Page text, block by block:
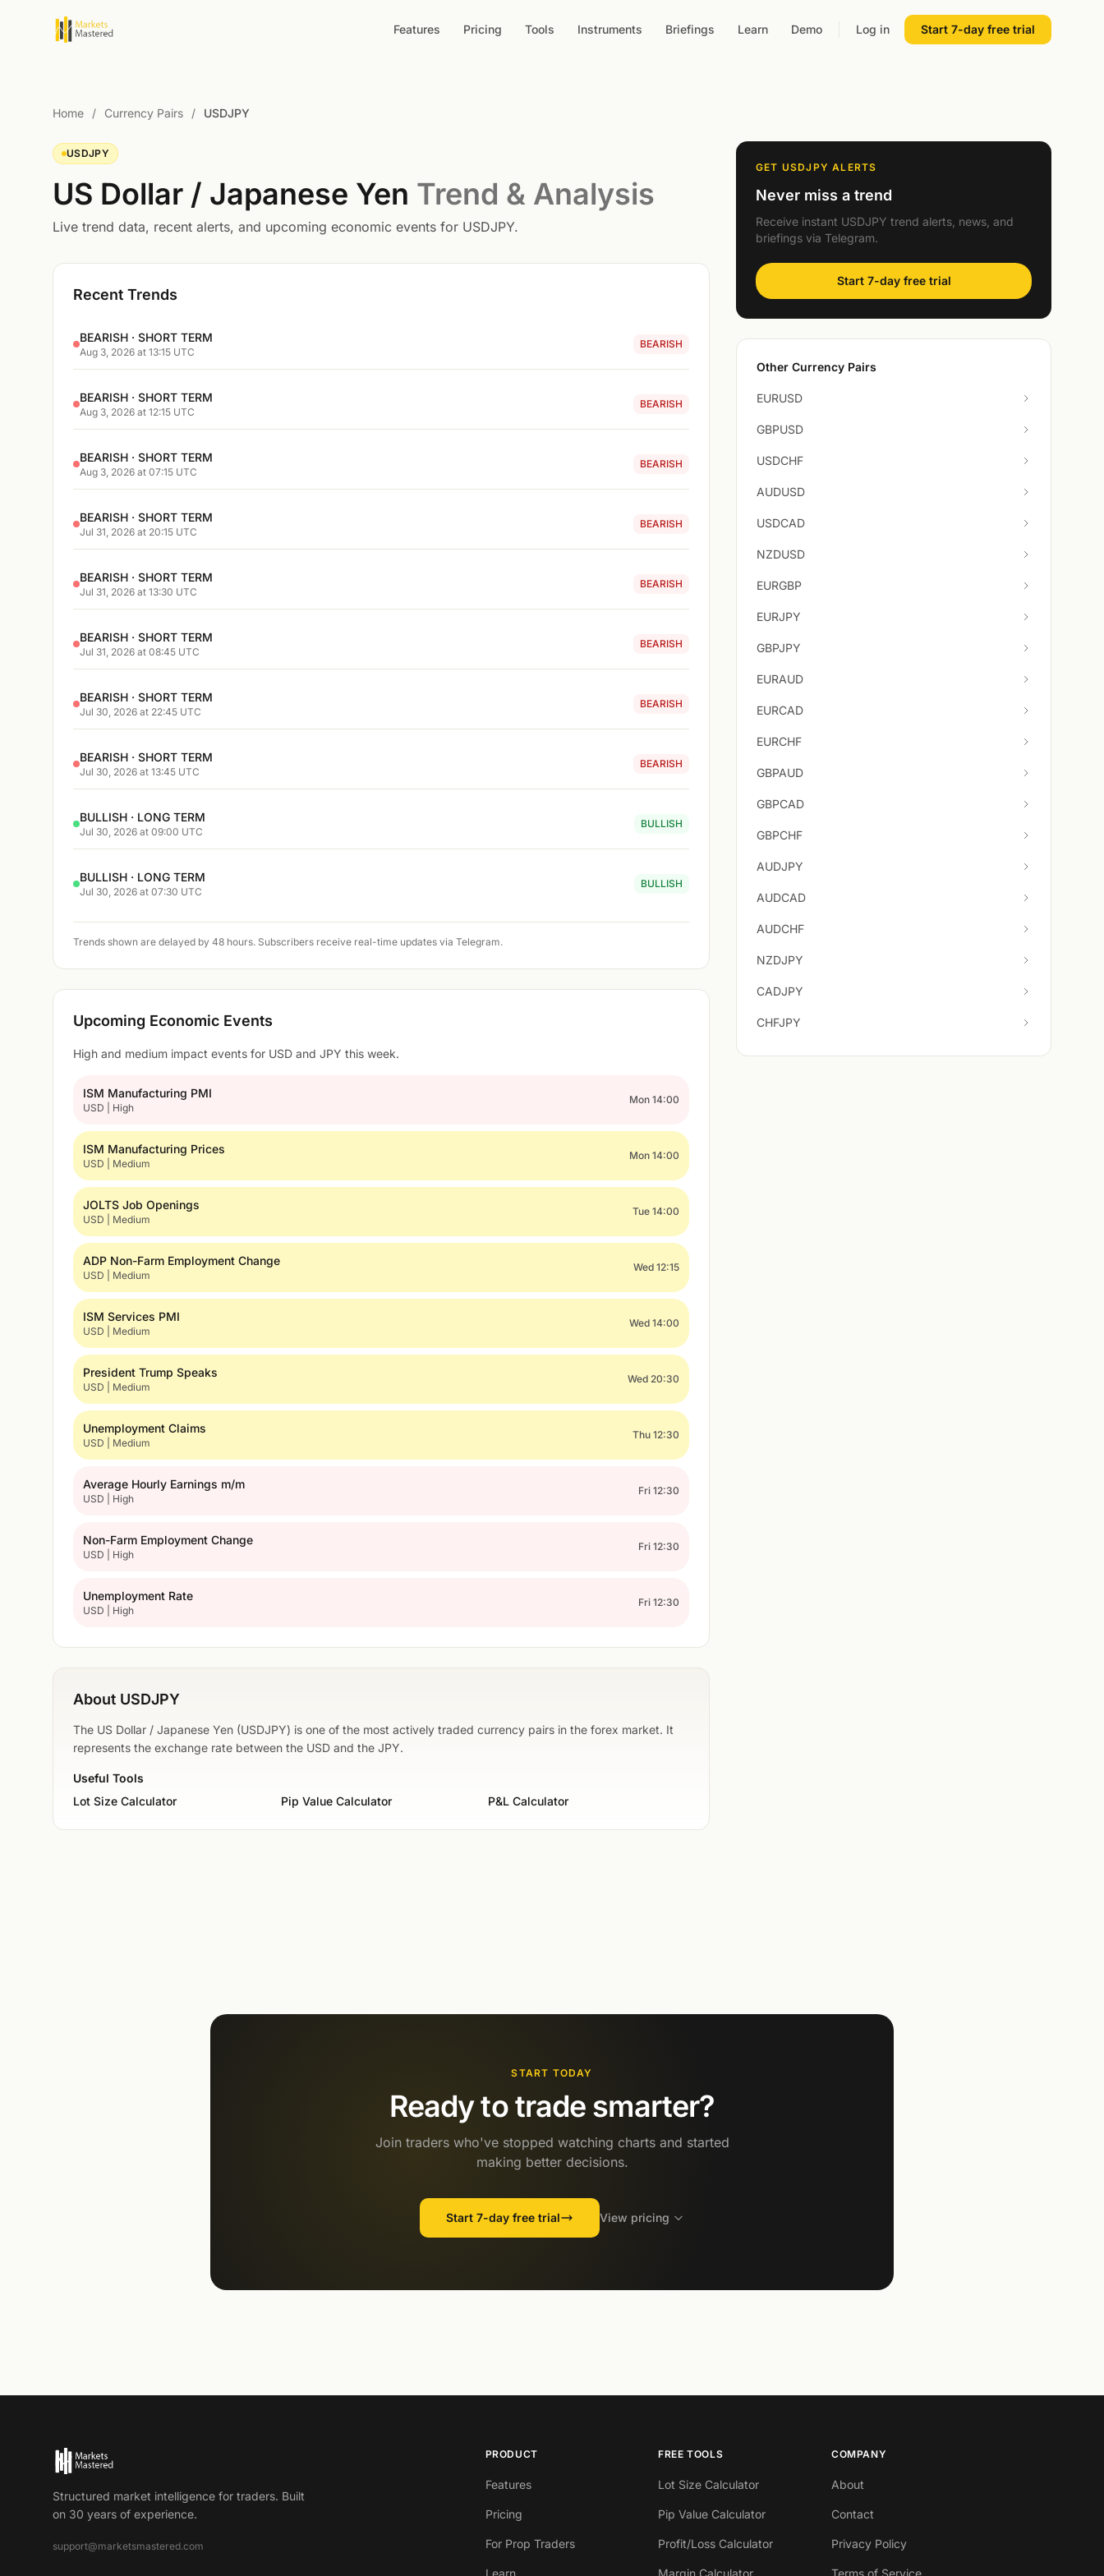
Features Pricing Tools Instruments Briefings Learn Demo Log in Start 7-day free trial
Home / Currency Pairs / USDJPY
USDJPY
US Dollar / Japanese Yen Trend & Analysis
Live trend data, recent alerts, and upcoming economic events for USDJPY.
Recent Trends
BEARISH · SHORT TERM
Aug 3, 2026 at 13:15 UTC
BEARISH
BEARISH · SHORT TERM
Aug 3, 2026 at 12:15 UTC
BEARISH
BEARISH · SHORT TERM
Aug 3, 2026 at 07:15 UTC
BEARISH
BEARISH · SHORT TERM
Jul 31, 2026 at 20:15 UTC
BEARISH
BEARISH · SHORT TERM
Jul 31, 2026 at 13:30 UTC
BEARISH
BEARISH · SHORT TERM
Jul 31, 2026 at 08:45 UTC
BEARISH
BEARISH · SHORT TERM
Jul 30, 2026 at 22:45 UTC
BEARISH
BEARISH · SHORT TERM
Jul 30, 2026 at 13:45 UTC
BEARISH
BULLISH · LONG TERM
Jul 30, 2026 at 09:00 UTC
BULLISH
BULLISH · LONG TERM
Jul 30, 2026 at 07:30 UTC
BULLISH
Trends shown are delayed by 48 hours. Subscribers receive real-time updates via Telegram.
Upcoming Economic Events
High and medium impact events for USD and JPY this week.
ISM Manufacturing PMI
USD | High
Mon 14:00
ISM Manufacturing Prices
USD | Medium
Mon 14:00
JOLTS Job Openings
USD | Medium
Tue 14:00
ADP Non-Farm Employment Change
USD | Medium
Wed 12:15
ISM Services PMI
USD | Medium
Wed 14:00
President Trump Speaks
USD | Medium
Wed 20:30
Unemployment Claims
USD | Medium
Thu 12:30
Average Hourly Earnings m/m
USD | High
Fri 12:30
Non-Farm Employment Change
USD | High
Fri 12:30
Unemployment Rate
USD | High
Fri 12:30
About USDJPY
The US Dollar / Japanese Yen (USDJPY) is one of the most actively traded currency pairs in the forex market. It
represents the exchange rate between the USD and the JPY.
Useful Tools
Lot Size Calculator
Pip Value Calculator P&L Calculator
GET USDJPY ALERTS
Never miss a trend
Receive instant USDJPY trend alerts, news, and
briefings via Telegram.
Start 7-day free trial
Other Currency Pairs
EURUSD
GBPUSD
USDCHF
AUDUSD
USDCAD
NZDUSD
EURGBP
EURJPY
GBPJPY
EURAUD
EURCAD
EURCHF
GBPAUD
GBPCAD
GBPCHF
AUDJPY
AUDCAD
AUDCHF
NZDJPY
CADJPY
CHFJPY
START TODAY
Ready to trade smarter?
Join traders who've stopped watching charts and started
making better decisions.
Start 7-day free trial View pricing
Structured market intelligence for traders. Built
on 30 years of experience.
support@marketsmastered.com
PRODUCT
Features
Pricing
For Prop Traders
Learn
FREE TOOLS
Lot Size Calculator
Pip Value Calculator
Profit/Loss Calculator
Margin Calculator
COMPANY
About
Contact
Privacy Policy
Terms of Service